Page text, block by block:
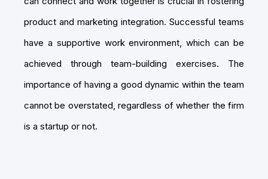
product and marketing integration. Successful teams
have a supportive work environment, which can be
achieved through team-building exercises. The
importance of having a good dynamic within the team
cannot be overstated, regardless of whether the firm
is a startup or not.